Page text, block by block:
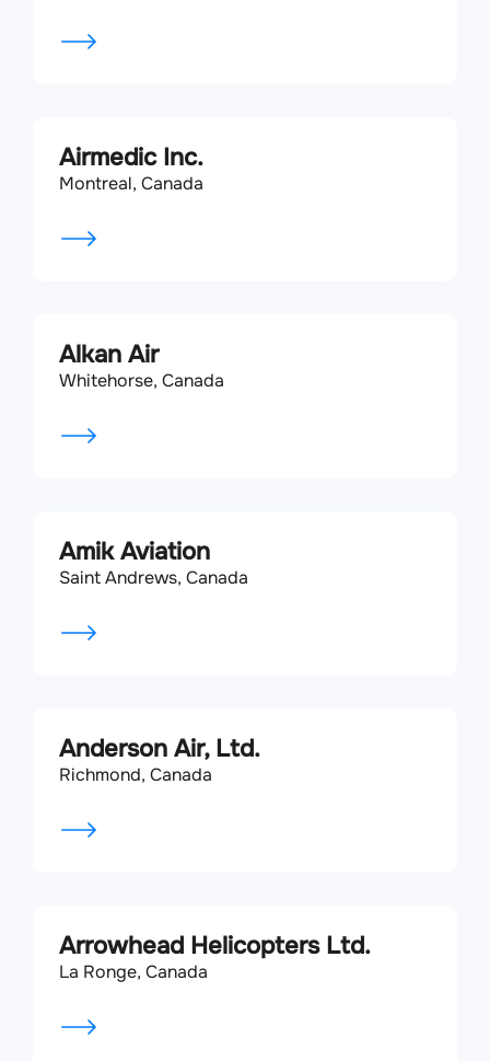
Airmedic Inc.
Montreal, Canada
Alkan Air
Whitehorse, Canada
Amik Aviation
Saint Andrews, Canada
Anderson Air, Ltd.
Richmond, Canada
Arrowhead Helicopters Ltd.
La Ronge, Canada